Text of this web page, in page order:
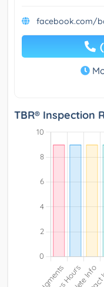
facebook.com/
TBR® Inspection